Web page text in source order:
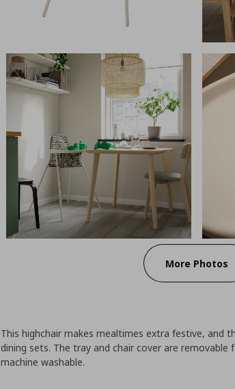
More Photos
This highchair makes mealtimes extra festive, and
dining sets. The tray and chair cover are removable
machine washable.